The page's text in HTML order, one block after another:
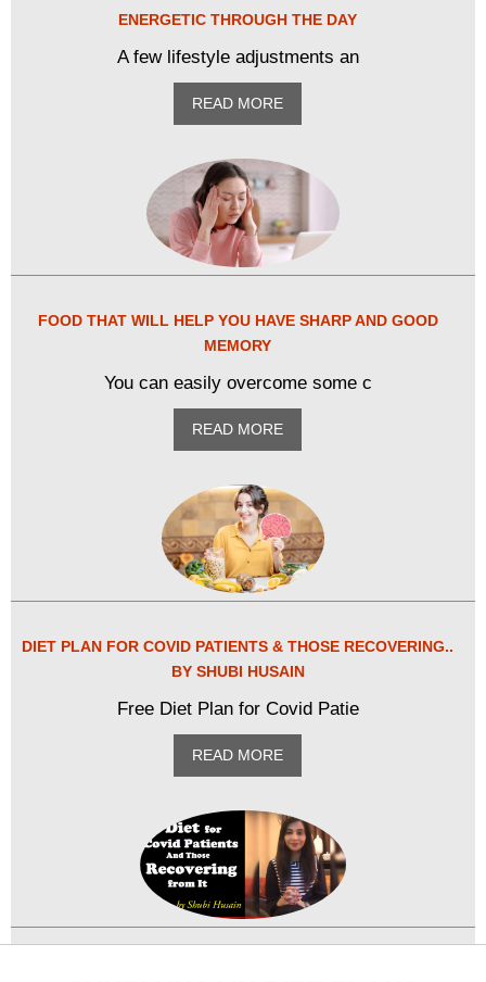
ENERGETIC THROUGH THE DAY
A few lifestyle adjustments an
READ MORE
FOOD THAT WILL HELP YOU HAVE SHARP AND GOOD
MEMORY
You can easily overcome some c
READ MORE
DIET PLAN FOR COVID PATIENTS & THOSE RECOVERING..
BY SHUBI HUSAIN
Free Diet Plan for Covid Patie
READ MORE